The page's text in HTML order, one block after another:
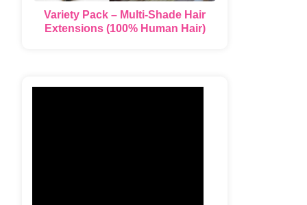
Variety Pack – Multi-Shade Hair
Extensions (100% Human Hair)